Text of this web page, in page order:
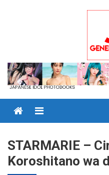
Menu
STARMARIE –
Koroshitano wa